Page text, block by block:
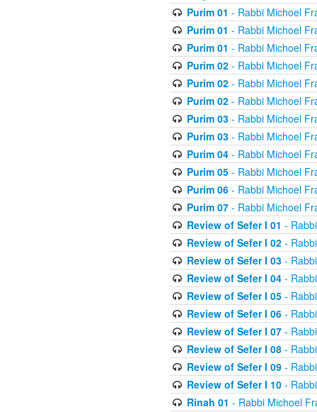
Purim 01 - Rabbi Michoel
Purim 01 - Rabbi Michoel
Purim 01 - Rabbi Michoel
Purim 02- Rabbi Michoel
Purim 02- Rabbi Michoel
Purim 02- Rabbi Michoel
Purim 03- Rabbi Michoel
Purim 03- Rabbi Michoel
Purim 04- Rabbi Michoel
Purim 05- Rabbi Michoel
Purim 06- Rabbi Michoel
Purim 07- Rabbi Michoel
Review of Sefer I 01 -
Review of Sefer I 02-
Review of Sefer I 03-
Review of Sefer I 04-
Review of Sefer I 05-
Review of Sefer I 06-
Review of Sefer I 07-
Review of Sefer I 08-
Review of Sefer I 09-
Review of Sefer I 10-
Rinah 01 - Rabbi Michoel